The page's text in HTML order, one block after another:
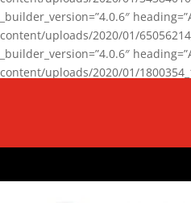
_builder_version=”4.0.6″
content/uploads/2020/01/
_builder_version=”4.0.6″
content/uploads/2020/01/
background_enable_image=”on”